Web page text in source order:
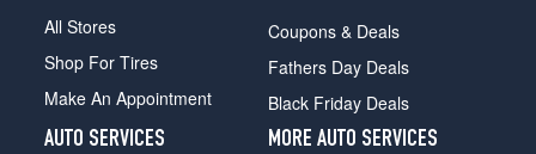
All Stores
Shop For Tires
Make An Appointment
Coupons & Deals
Fathers Day Deals
Black Friday Deals
AUTO SERVICES
MORE AUTO SERVICES